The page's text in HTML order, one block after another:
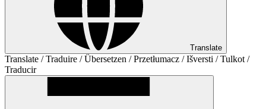
Translate
Translate / Traduire / Übersetzen / Przetłumacz / Išversti / Tulkot /
Traducir